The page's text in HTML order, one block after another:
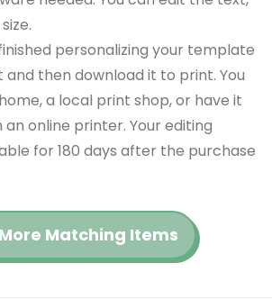
personalizing your template
and then download it to print. You
a local print shop, or have it
online printer. Your editing
for 180 days after the purchase
Matching Items